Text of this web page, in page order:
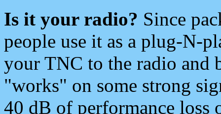
Is it your radio? Since
people use it as a plug-N-
your TNC to the radio and
"works" on some strong
40 dB of performance loss